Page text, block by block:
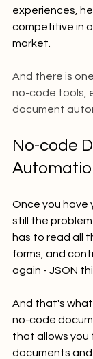
experiences,
competitive in
market.
And there is
no-code tools,
document
No-code
Once you have
still the
has to read all
forms, and
again - JSON
And that's
no-code
that allows
documents and